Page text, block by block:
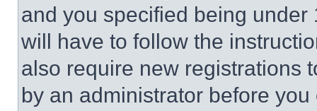
and you specified being
will have to follow the
also require new registrations
by an administrator before